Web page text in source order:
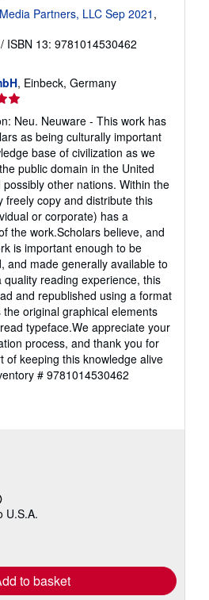
Partners, LLC Sep 2021 ,
/ ISBN 13: 9781014530462
, Einbeck, Germany
Neu. Neuware - This work has
as being culturally important
base of civilization as we
public domain in the United
other nations. Within the
freely copy and distribute this
or corporate) has a
the work.Scholars believe, and
is important enough to be
and made generally available to
reading experience, this
and republished using a format
original graphical elements
typeface.We appreciate your
process, and thank you for
of keeping this knowledge alive
# 9781014530462
U.S.A.
to basket